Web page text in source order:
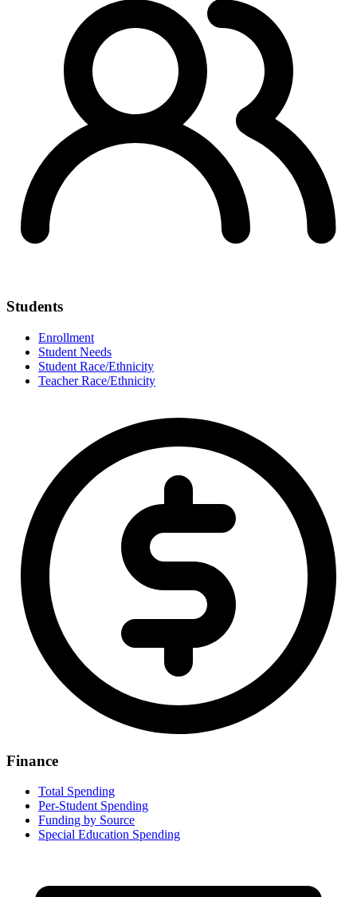
Students
Enrollment
Student Needs
Student Race/Ethnicity
Teacher Race/Ethnicity
Finance
Total Spending
Per-Student Spending
Funding by Source
Special Education Spending